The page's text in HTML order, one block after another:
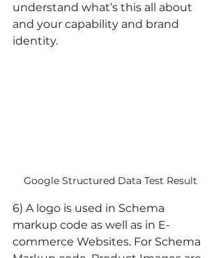
understand what’s this all about
and your capability and brand
identity.
Google Structured Data Test Result
6) A logo is used in Schema
markup code as well as in E-
commerce Websites. For Schema